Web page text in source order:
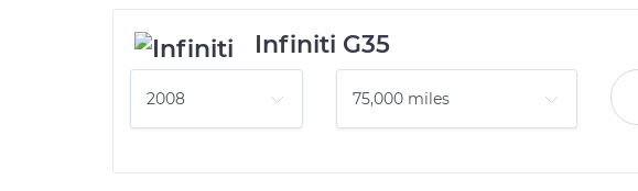
Infiniti G35